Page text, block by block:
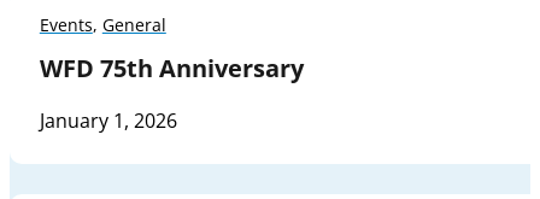
Events, General
WFD 75th Anniversary
January 1, 2026